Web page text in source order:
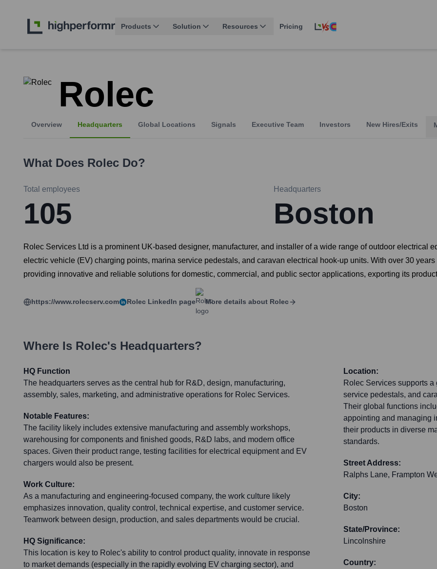
Products Solution Resources Pricing
Rolec
Overview Headquarters Global Locations Signals Executive Team Investors New Hires/Exits
What Does Rolec Do?
Total employees
105
Headquarters
Boston
Rolec Services Ltd is a prominent UK-based designer, manufacturer, and installer of a wide range of outdoor electrical
electric vehicle (EV) charging points, marina service pedestals, and caravan electrical hook-up units. With over 30
providing innovative and reliable solutions for domestic, commercial, and public sector applications, exporting its
https://www.rolecserv.com Rolec LinkedIn page More details about Rolec
Where Is Rolec's Headquarters?
HQ Function
The headquarters serves as the central hub for R&D, design, manufacturing,
assembly, sales, marketing, and administrative operations for Rolec Services.
Notable Features:
The facility likely includes extensive manufacturing and assembly workshops,
warehousing for components and finished goods, R&D labs, and modern office
spaces. Given their product range, testing facilities for electrical equipment and EV
chargers would also be present.
Work Culture:
As a manufacturing and engineering-focused company, the work culture likely
emphasizes innovation, quality control, technical expertise, and customer service.
Teamwork between design, production, and sales departments would be crucial.
HQ Significance:
This location is key to Rolec's ability to control product quality, innovate in response
to market demands (especially in the rapidly evolving EV charging sector), and
Location:
Rolec Services supports
service pedestals, and
Their global functions
appointing and managing
their products in diverse
standards.
Street Address:
Ralphs Lane, Frampton
City:
Boston
State/Province:
Lincolnshire
Country: